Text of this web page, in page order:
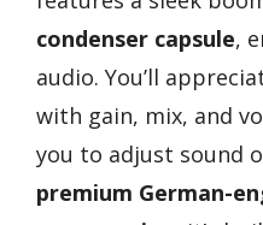
condenser capsule,
audio. You’ll
with gain, mix, and
you to adjust sound
premium German-